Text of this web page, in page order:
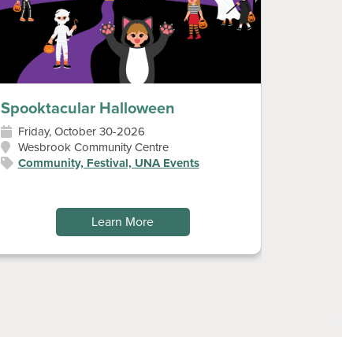
Spooktacular Halloween
Friday, October 30-2026
Wesbrook Community Centre
Community, Festival, UNA Events
Learn More